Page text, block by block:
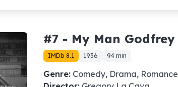
#7 - My Man Godfrey
IMDb 8.1 1936 94 min
Genre: Comedy, Drama, Romance